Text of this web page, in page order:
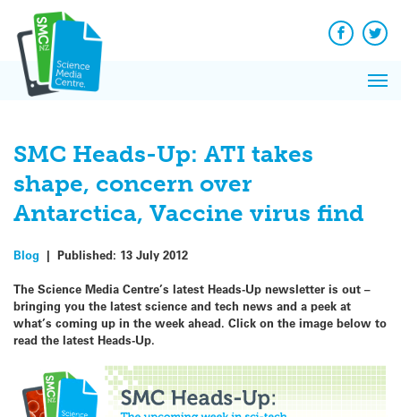
content
Facebook
SMC Heads-Up: ATI takes
shape, concern over
Antarctica, Vaccine virus find
Blog | Published: 13 July 2012
The Science Media Centre’s latest Heads-Up newsletter is out –
bringing you the latest science and tech news and a peek at
what’s coming up in the week ahead. Click on the image below to
read the latest Heads-Up.
News